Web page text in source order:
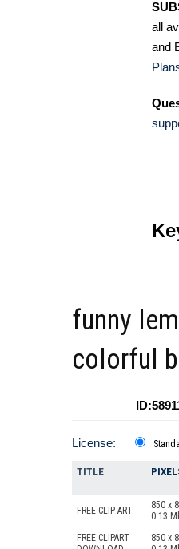
all
and
funny
colorful
License:
TITLE
FREE CLIP ART
850 x
0.13
FREE CLIPART
850 x